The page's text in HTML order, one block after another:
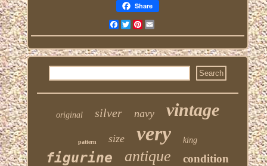
Share
FacebookTwitterPinterest
original silver navy vintage
pattern size very king
figurine antique condition